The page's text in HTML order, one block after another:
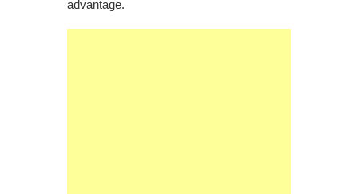
advantage.